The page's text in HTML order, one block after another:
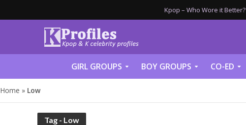
Kpop – Who Wore it Better?
GIRL GROUPS BOY GROUPS CO-ED
Home » Low
Tag - Low